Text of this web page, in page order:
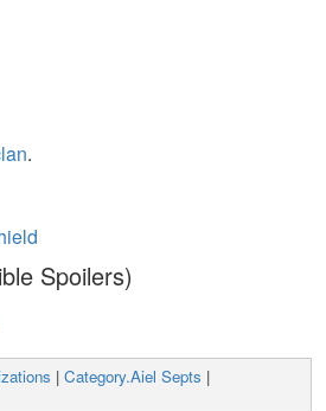
.
Spoilers)
| Category.Aiel Septs |